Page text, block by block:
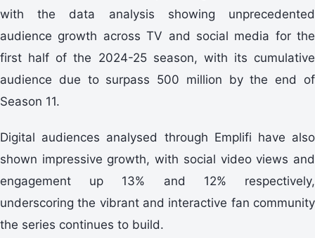
with the data analysis showing unprecedented
audience growth across TV and social media for the
first half of the 2024-25 season, with its cumulative
audience due to surpass 500 million by the end of
Season 11.
Digital audiences analysed through Emplifi have also
shown impressive growth, with social video views and
engagement up 13% and 12% respectively,
underscoring the vibrant and interactive fan community
the series continues to build.